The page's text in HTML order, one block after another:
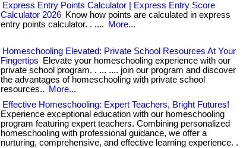
Express Entry Points Calculator | Express Entry Score
Calculator 2026 Know how points are calculated in express
entry points calculator. . ....
More...
Homeschooling Elevated: Private School Resources At Your
Fingertips
Elevate your homeschooling experience with our
private school program. . ... .... join our program and discover
the advantages of homeschooling with private school
resources..
More...
Effective Homeschooling: Expert Teachers, Bright Futures!
Experience exceptional education with our homeschooling
program featuring expert teachers. Combining personalized
homeschooling with professional guidance, we offer a
nurturing, comprehensive, and effective learning experience. .